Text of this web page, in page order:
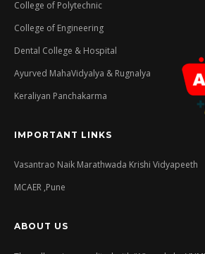
College of Polytechnic
College of Engineering
Dental College & Hospital
Ayurved MahaVidyalya & Rugnalya
Keraliyan Panchakarma
IMPORTANT LINKS
Vasantrao Naik Marathwada Krishi Vidyapeeth
MCAER ,Pune
ABOUT US